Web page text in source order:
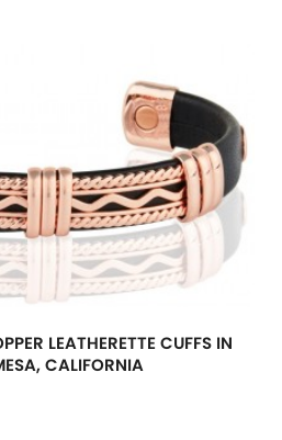
LEATHERETTE CUFFS IN
CALIFORNIA